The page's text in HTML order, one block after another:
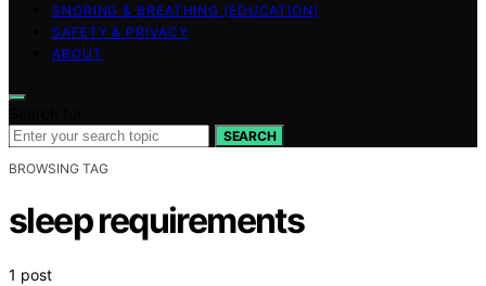
SNORING & BREATHING (EDUCATION)
SAFETY & PRIVACY
ABOUT
SEARCH
BROWSING TAG
sleep requirements
1 post